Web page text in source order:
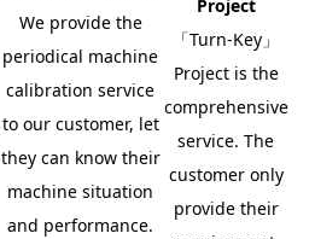
We provide the
periodical machine
calibration service
to our customer, let
they can know their
machine situation
and performance.
Project
「Turn-Key」
Project is the
comprehensive
service. The
customer only
provide their